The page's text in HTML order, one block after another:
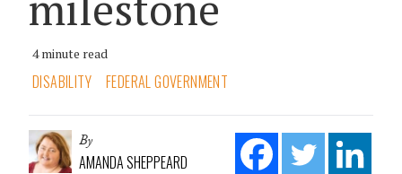
4 minute read
DISABILITY FEDERAL GOVERNMENT
By
AMANDA SHEPPEARD